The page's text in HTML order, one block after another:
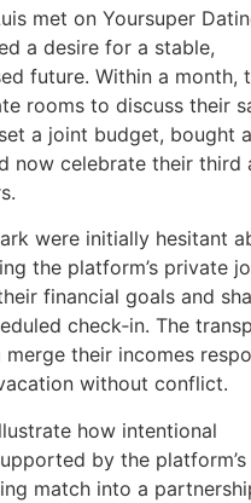
met on Yoursuper
a desire for a stable,
future. Within a month,
rooms to discuss their
a joint budget, bought
now celebrate their third
were initially hesitant
the platform’s private
financial goals and
check‑in. The
merge their incomes
without conflict.
how intentional
by the platform’s
match into a